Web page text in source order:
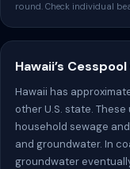
round. Check individual
Hawaii’s
Hawaii has
other U.S. state.
household sewage
and groundwater. In
groundwater